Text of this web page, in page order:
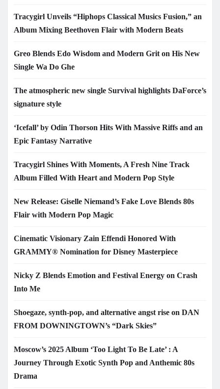
Tracygirl Unveils “Hiphops Classical Musics Fusion,” an
Album Mixing Beethoven Flair with Modern Beats
Greo Blends Edo Wisdom and Modern Grit on His New
Single Wa Do Ghe
The atmospheric new single Survival highlights DaForce’s
signature style
‘Icefall’ by Odin Thorson Hits With Massive Riffs and an
Epic Fantasy Narrative
Tracygirl Shines With Moments, A Fresh Nine Track
Album Filled With Heart and Modern Pop Style
New Release: Giselle Niemand’s Fake Love Blends 80s
Flair with Modern Pop Magic
Cinematic Visionary Zain Effendi Honored With
GRAMMY® Nomination for Disney Masterpiece
Nicky Z Blends Emotion and Festival Energy on Crash
Into Me
Shoegaze, synth-pop, and alternative angst rise on DAN
FROM DOWNINGTOWN’s “Dark Skies”
Moscow’s 2025 Album ‘Too Light To Be Late’ : A
Journey Through Exotic Synth Pop and Anthemic 80s
Drama